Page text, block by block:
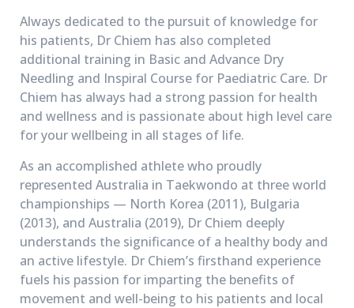
Always dedicated to the pursuit of knowledge for
his patients, Dr Chiem has also completed
additional training in Basic and Advance Dry
Needling and Inspiral Course for Paediatric Care. Dr
Chiem has always had a strong passion for health
and wellness and is passionate about high level care
for your wellbeing in all stages of life.
As an accomplished athlete who proudly
represented Australia in Taekwondo at three world
championships — North Korea (2011), Bulgaria
(2013), and Australia (2019), Dr Chiem deeply
understands the significance of a healthy body and
an active lifestyle. Dr Chiem’s firsthand experience
fuels his passion for imparting the benefits of
movement and well-being to his patients and local